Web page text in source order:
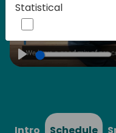
Play
Intro Schedule
Statistical